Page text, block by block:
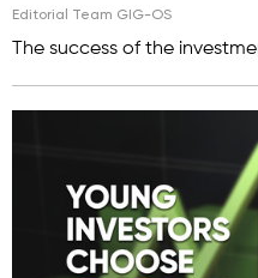
Editorial Team GIG-OS
The success of the